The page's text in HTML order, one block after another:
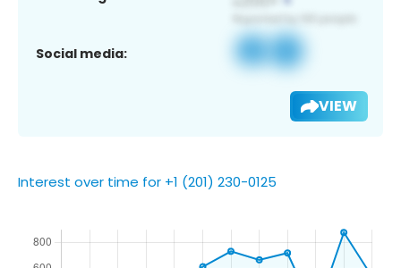
Social media:
VIEW
Interest over time for +1 (201) 230-0125